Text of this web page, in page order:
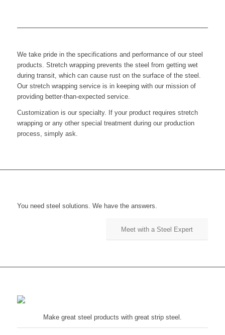
We take pride in the specifications and performance of our steel
products. Stretch wrapping prevents the steel from getting wet
during transit, which can cause rust on the surface of the steel.
Our stretch wrapping service is in keeping with our mission of
providing better-than-expected service.
Customization is our specialty. If your product requires stretch
wrapping or any other special treatment during our production
process, simply ask.
You need steel solutions. We have the answers.
Meet with a Steel Expert
Make great steel products with great strip steel.